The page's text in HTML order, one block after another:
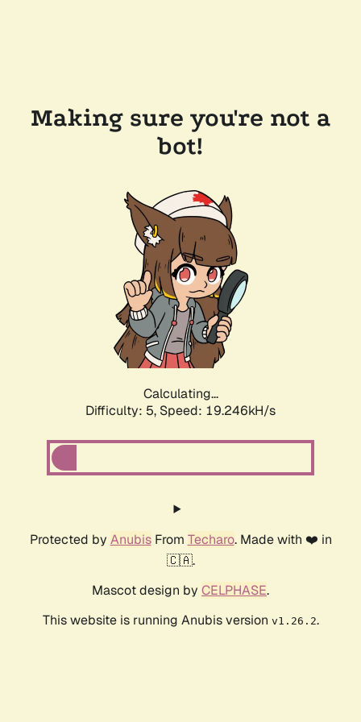
Making sure you're not a
bot!
Calculating...
Difficulty: 5, Speed: 19.246kH/s
Protected by AnubisFrom Techaro. Made with ❤️ in
🇨🇦.
Mascot design by CELPHASE.
This website is running Anubis version v1.26.2.